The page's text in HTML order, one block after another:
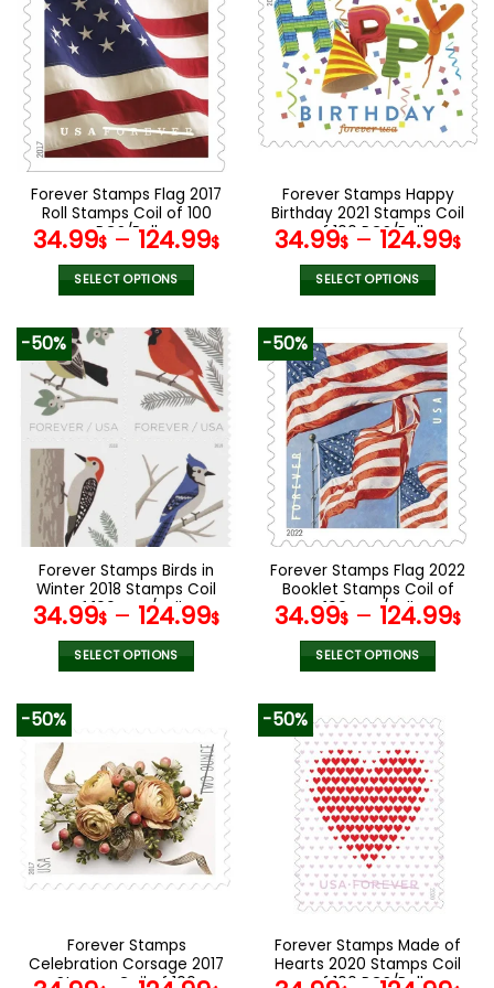
The
options
may
be
chosen
on
the
product
page
variants.
The
options
may
be
chosen
product
page
Forever Stamps Flag 2017
Roll Stamps Coil of 100
PCS/Roll
34.99$ – 124.99$
SELECT OPTIONS
product
has
multiple
variants.
The
may
be
chosen
on
product
page
Forever Stamps Happy
Birthday 2021 Stamps Coil
of 100 PCS/Roll
34.99$ – 124.99$
SELECT OPTIONS
has
multiple
variants.
The
options
may
be
chosen
on
product
page
-50%
Forever Stamps Birds in
Winter 2018 Stamps Coil
of 100 PCS/Roll
34.99$ – 124.99$
SELECT OPTIONS
variants.
The
options
may
be
chosen
the
product
page
-50%
Forever Stamps Flag 2022
Booklet Stamps Coil of
100 PCS/Roll
34.99$ – 124.99$
SELECT OPTIONS
has
multiple
variants.
The
options
may
be
chosen
on
product
page
-50%
Forever Stamps
Celebration Corsage 2017
Stamps Coil of 100
-50%
Forever Stamps Made of
Hearts 2020 Stamps Coil
of 100 PCS/Roll